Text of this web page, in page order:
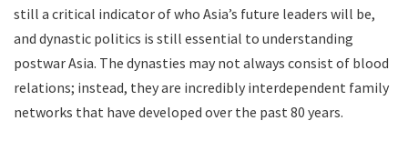
still a critical indicator of who Asia’s future leaders will be,
and dynastic politics is still essential to understanding
postwar Asia. The dynasties may not always consist of blood
relations; instead, they are incredibly interdependent family
networks that have developed over the past 80 years.